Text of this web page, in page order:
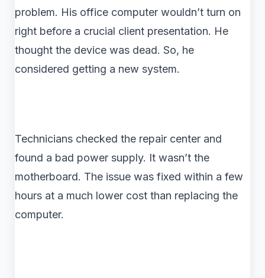
problem. His office computer wouldn’t turn on
right before a crucial client presentation. He
thought the device was dead. So, he
considered getting a new system.
Technicians checked the repair center and
found a bad power supply. It wasn’t the
motherboard. The issue was fixed within a few
hours at a much lower cost than replacing the
computer.